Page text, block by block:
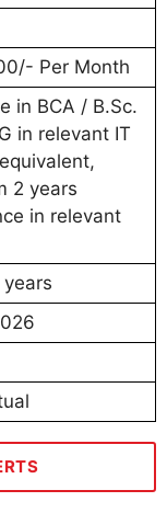
Per Month
in BCA / B.Sc.
in relevant IT
2 years
in relevant